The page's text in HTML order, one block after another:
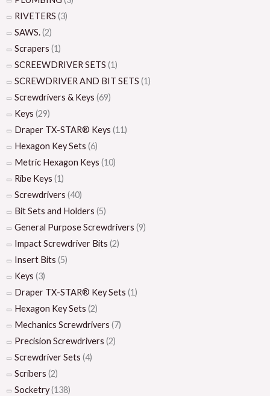
RIVETERS (3)
SAWS.(2)
Scrapers (1)
SCREEWDRIVER SETS (1)
SCREWDRIVER AND BIT SETS (1)
Screwdrivers & Keys (69)
Keys (29)
Draper TX-STAR® Keys (11)
Hexagon Key Sets (6)
Metric Hexagon Keys (10)
Ribe Keys (1)
Screwdrivers (40)
Bit Sets and Holders (5)
General Purpose Screwdrivers (9)
Impact Screwdriver Bits (2)
Insert Bits (5)
Keys (3)
Draper TX-STAR® Key Sets (1)
Hexagon Key Sets (2)
Mechanics Screwdrivers (7)
Precision Screwdrivers (2)
Screwdriver Sets (4)
Scribers (2)
Socketry(138)